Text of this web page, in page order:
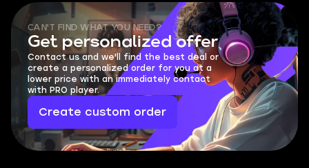
CAN'T FIND WHAT YOU NEED?
Get personalized offer
Contact us and we'll find the best deal or
create a personalized order for you at a
lower price with an immediately contact
with PRO player.
Create custom order